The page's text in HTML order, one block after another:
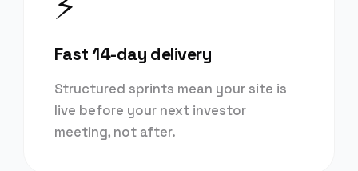
Fast 14-day delivery
Structured sprints mean your site is
live before your next investor
meeting, not after.